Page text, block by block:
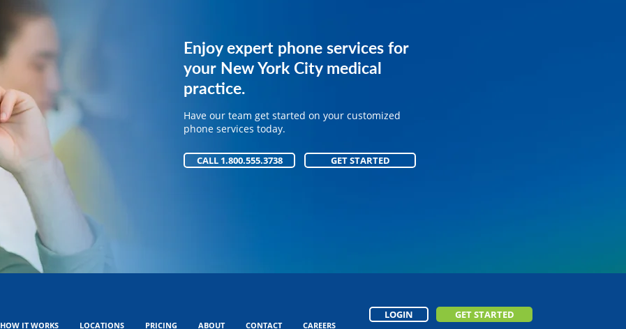
Get expert phone services for
your medical practice.
Have our team get started on your customized
Enjoy expert phone services for
your New York City medical
practice.
Have our team get started on your customized
phone services today.
CALL 1.800.555.3738 GET STARTED
HOW IT WORKS LOCATIONS PRICING ABOUT CONTACT CAREERS
LOGIN GET STARTED